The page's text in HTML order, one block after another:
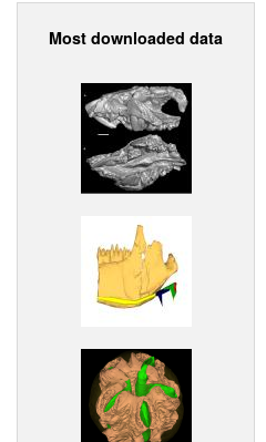
Most downloaded data